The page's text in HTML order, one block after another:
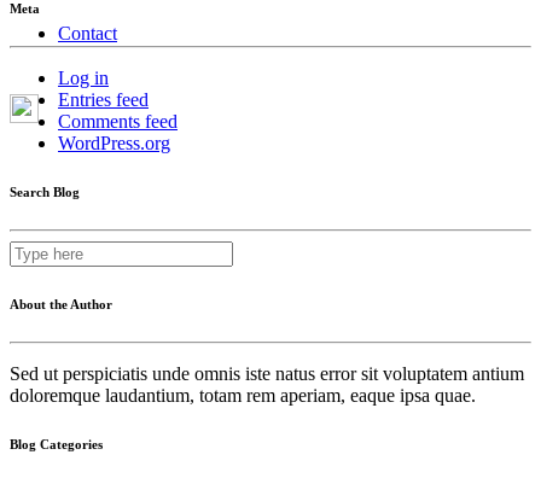
Contact
Meta
Log in
Entries feed
Comments feed
WordPress.org
Search Blog
About the Author
Sed ut perspiciatis unde omnis iste natus error sit voluptatem antium
doloremque laudantium, totam rem aperiam, eaque ipsa quae.
Blog Categories